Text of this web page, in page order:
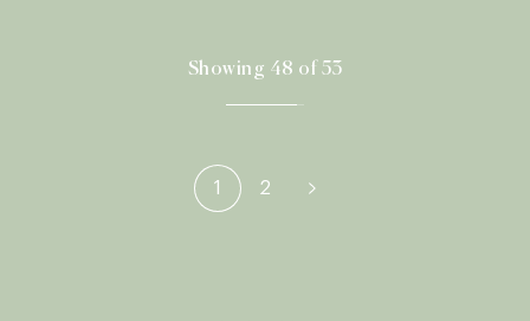
Showing 48 of 53
1 2